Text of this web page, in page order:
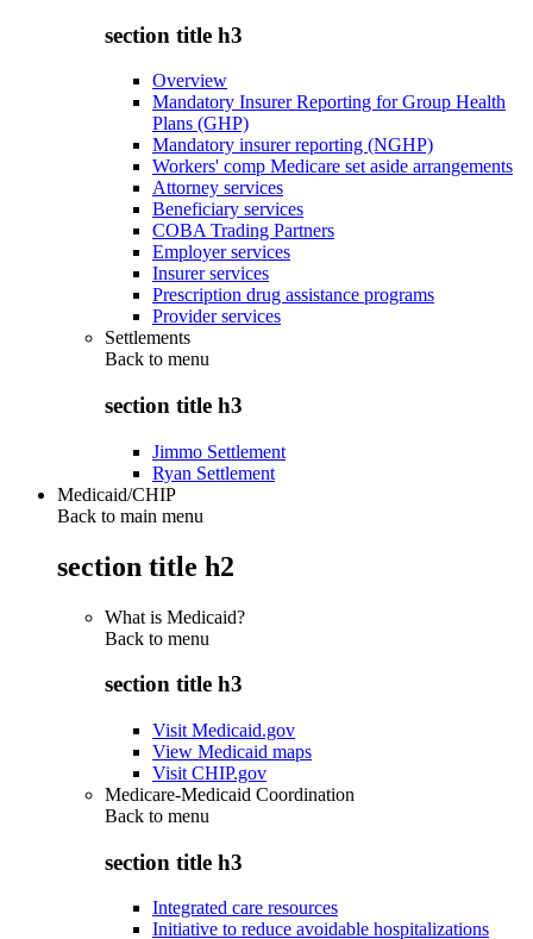
section title h3
Overview
Mandatory Insurer Reporting for Group Health
Plans (GHP)
Mandatory insurer reporting (NGHP)
Workers' comp Medicare set aside arrangements
Attorney services
Beneficiary services
COBA Trading Partners
Employer services
Insurer services
Prescription drug assistance programs
Provider services
Settlements
Back to menu
section title h3
Jimmo Settlement
Ryan Settlement
Medicaid/CHIP
Back to main menu
section title h2
What is Medicaid?
Back to menu
section title h3
Visit Medicaid.gov
View Medicaid maps
Visit CHIP.gov
Medicare-Medicaid Coordination
Back to menu
section title h3
Integrated care resources
Initiative to reduce avoidable hospitalizations